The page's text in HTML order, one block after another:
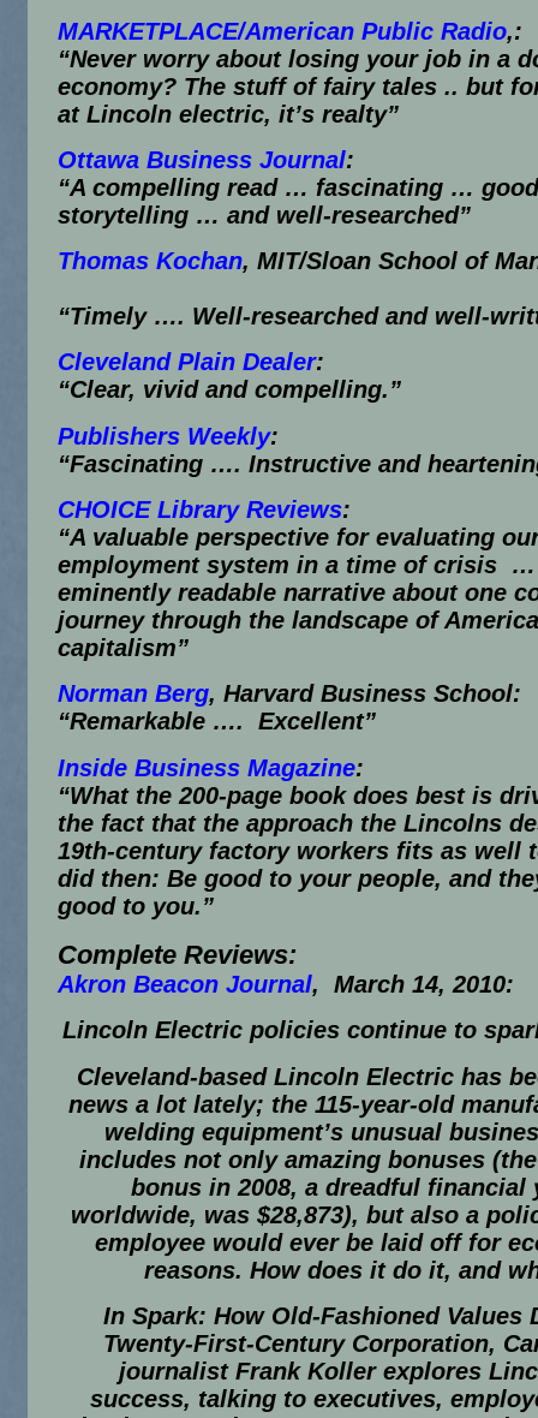
MARKETPLACE/American Public Radio,:
“Never worry about losing your job in a
economy? The stuff of fairy tales .. but
at Lincoln electric, it’s realty”
Ottawa Business Journal:
“A compelling read … fascinating … good
storytelling … and well-researched”
Thomas Kochan, MIT/Sloan School of
“Timely …. Well-researched and well-
Cleveland Plain Dealer:
“Clear, vivid and compelling.”
Publishers Weekly:
“Fascinating …. Instructive and
CHOICE Library Reviews:
“A valuable perspective for evaluating
employment system in a time of crisis …
eminently readable narrative about one
journey through the landscape of
capitalism”
Norman Berg, Harvard Business School:
“Remarkable …. Excellent”
Inside Business Magazine:
“What the 200-page book does best is
the fact that the approach the Lincolns
19th-century factory workers fits as well
did then: Be good to your people, and
good to you.”
Complete Reviews:
Akron Beacon Journal, March 14, 2010:
Lincoln Electric policies continue to
Cleveland-based Lincoln Electric has
news a lot lately; the 115-year-old
welding equipment’s unusual
includes not only amazing bonuses
bonus in 2008, a dreadful financial
worldwide, was $28,873), but also a
employee would ever be laid off for
reasons. How does it do it, and
In Spark: How Old-Fashioned Values
Twenty-First-Century Corporation,
journalist Frank Koller explores
success, talking to executives,